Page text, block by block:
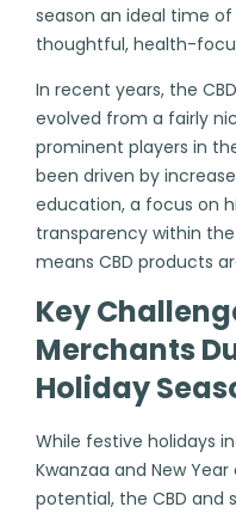
season an ideal time
thoughtful, health-
In recent years, the
evolved from a fairly
prominent players in
been driven by
education, a focus on
transparency within
means CBD products
Key
Merchants
Holiday
While festive holidays
Kwanzaa and New
potential, the CBD and